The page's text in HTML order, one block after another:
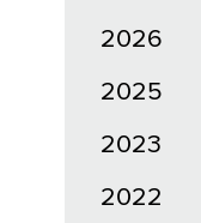
2026
2025
2023
2022